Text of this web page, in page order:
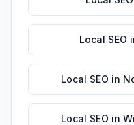
Local SEO
Local SEO in
Local SEO in